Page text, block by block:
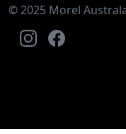
© 2025 Morel